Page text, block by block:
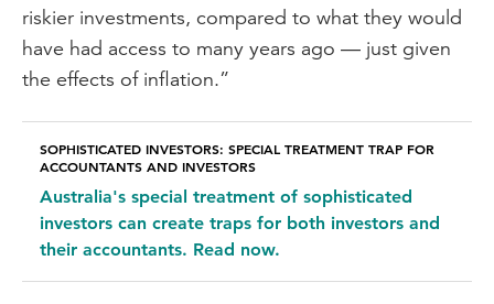
riskier investments, compared to what they would
have had access to many years ago — just given
the effects of inflation.”
SOPHISTICATED INVESTORS: SPECIAL TREATMENT TRAP FOR
ACCOUNTANTS AND INVESTORS
Australia's special treatment of sophisticated
investors can create traps for both investors and
their accountants. Read now.